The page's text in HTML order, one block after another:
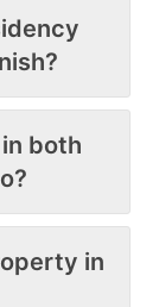
both
in